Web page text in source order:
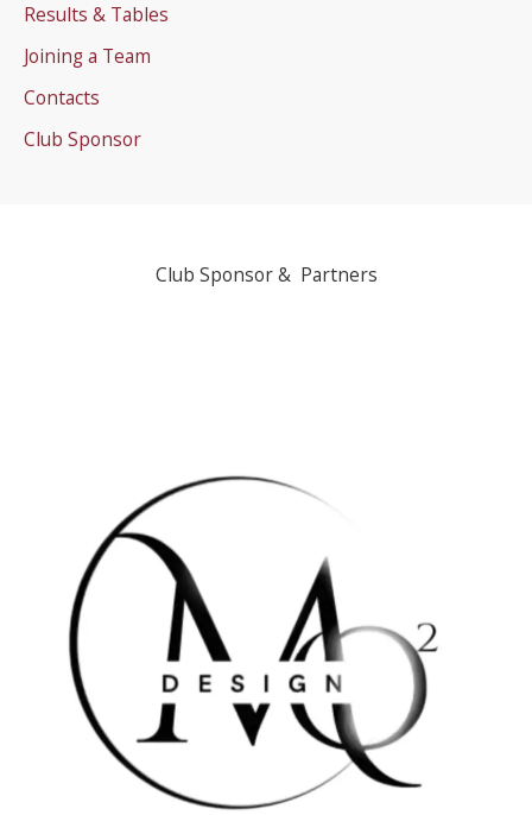
Results & Tables
Joining a Team
Contacts
Club Sponsor
Club Sponsor & Partners